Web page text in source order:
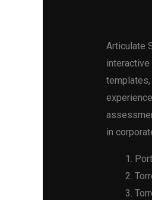
Articulate
in